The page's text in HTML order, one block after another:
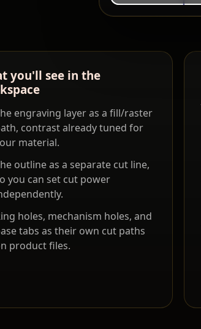
you'll see in the
engraving layer as a fill/raster
contrast already tuned for
material.
outline as a separate cut line,
you can set cut power
holes, mechanism holes, and
tabs as their own cut paths
product files.